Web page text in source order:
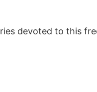
devoted to this